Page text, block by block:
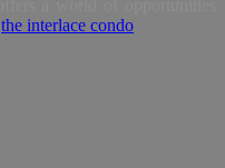
the interlace condo